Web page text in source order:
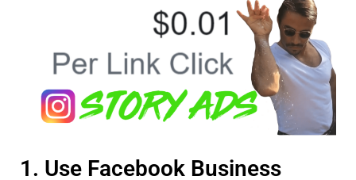
1. Use Facebook Business